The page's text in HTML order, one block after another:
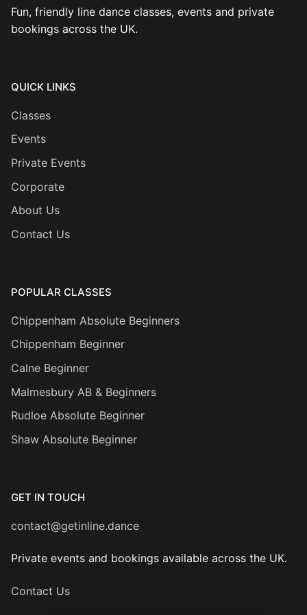
Fun, friendly line dance classes, events and private
bookings across the UK.
QUICK LINKS
Classes
Events
Private Events
Corporate
About Us
Contact Us
POPULAR CLASSES
Chippenham Absolute Beginners
Chippenham Beginner
Calne Beginner
Malmesbury AB & Beginners
Rudloe Absolute Beginner
Shaw Absolute Beginner
GET IN TOUCH
contact@getinline.dance
Private events and bookings available across the UK.
Contact Us